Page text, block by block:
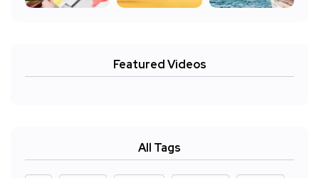
Featured Videos
All Tags